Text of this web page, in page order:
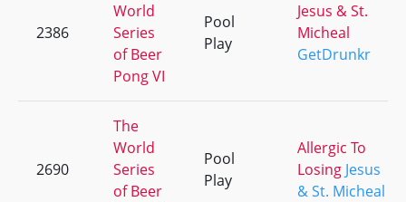
2386
World
Series
of Beer
Pong VI
Pool
Play
Jesus & St.
Micheal
GetDrunkr
2690
The
World
Series
of Beer
Pool
Play
Allergic To
Losing Jesus
& St. Micheal